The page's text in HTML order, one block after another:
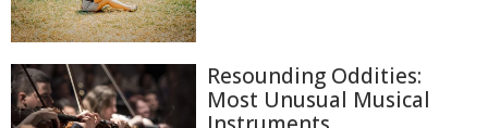
Resounding Oddities:
Most Unusual Musical